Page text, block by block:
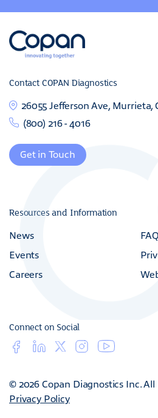
Contact COPAN Diagnostics
26055 Jefferson Ave, Murrieta,
(800) 216 - 4016
Get in Touch
Resources and Information
News
Events
Careers
FAQ
Connect on Social
© 2026 Copan Diagnostics Inc. All
Privacy Policy